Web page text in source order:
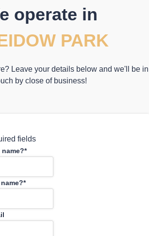
operate in
PARK
Leave your details below and we'll be in
by close of business!
fields
*
*